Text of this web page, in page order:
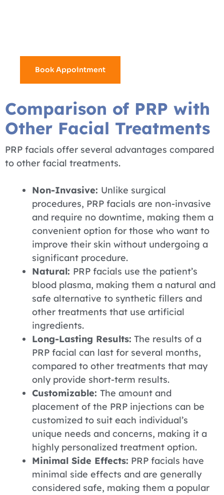
Book Appointment
Comparison of PRP with
Other Facial Treatments
PRP facials offer several advantages compared
to other facial treatments.
Non-Invasive: Unlike surgical
procedures, PRP facials are non-invasive
and require no downtime, making them a
convenient option for those who want to
improve their skin without undergoing a
significant procedure.
Natural: PRP facials use the patient’s
blood plasma, making them a natural and
safe alternative to synthetic fillers and
other treatments that use artificial
ingredients.
Long-Lasting Results: The results of a
PRP facial can last for several months,
compared to other treatments that may
only provide short-term results.
Customizable: The amount and
placement of the PRP injections can be
customized to suit each individual’s
unique needs and concerns, making it a
highly personalized treatment option.
Minimal Side Effects: PRP facials have
minimal side effects and are generally
considered safe, making them a popular